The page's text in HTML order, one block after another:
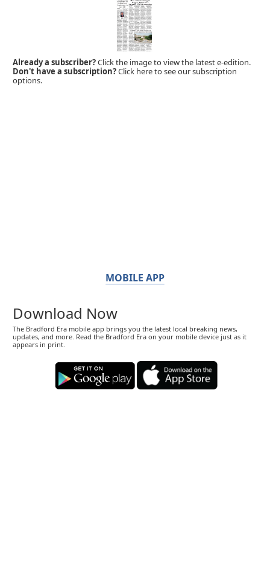
Already a subscriber?Click the image to view the latest e-edition.
Don't have a subscription?Click here to see our subscription
options.
MOBILE APP
Download Now
The Bradford Era mobile app brings you the latest local breaking news,
updates, and more. Read the Bradford Era on your mobile device just as it
appears in print.